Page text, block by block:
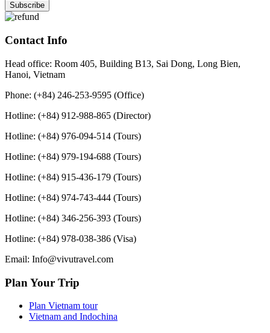
Contact Info
Head office: Room 405, Building B13, Sai Dong, Long Bien,
Hanoi, Vietnam
Phone: (+84) 246-253-9595 (Office)
Hotline: (+84) 912-988-865 (Director)
Hotline: (+84) 976-094-514 (Tours)
Hotline: (+84) 979-194-688 (Tours)
Hotline: (+84) 915-436-179 (Tours)
Hotline: (+84) 974-743-444 (Tours)
Hotline: (+84) 346-256-393 (Tours)
Hotline: (+84) 978-038-386 (Visa)
Email: Info@vivutravel.com
Plan Your Trip
Plan Vietnam tour
Vietnam and Indochina